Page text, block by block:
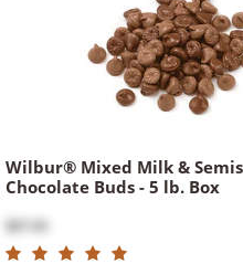
Wilbur® Mixed Milk &
Chocolate Buds - 5 lb. Box
$87.00